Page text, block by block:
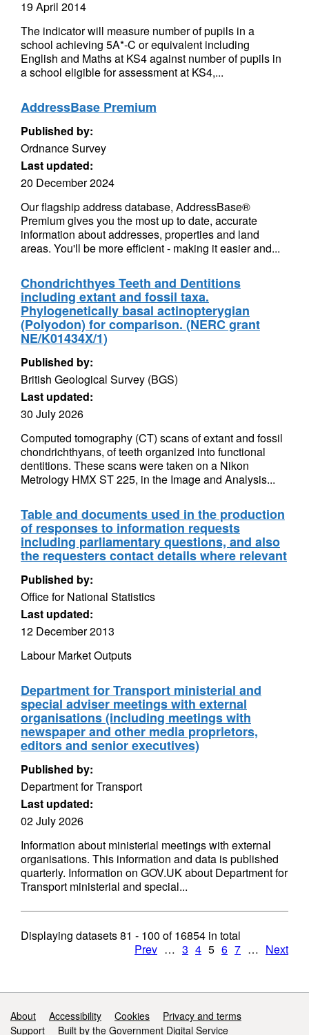
19 April 2014
The indicator will measure number of pupils in a
school achieving 5A*-C or equivalent including
English and Maths at KS4 against number of pupils in
a school eligible for assessment at KS4,...
AddressBase Premium
Published by:
Ordnance Survey
Last updated:
20 December 2024
Our flagship address database, AddressBase®
Premium gives you the most up to date, accurate
information about addresses, properties and land
areas. You'll be more efficient - making it easier and...
Chondrichthyes Teeth and Dentitions
including extant and fossil taxa.
Phylogenetically basal actinopterygian
(Polyodon) for comparison. (NERC grant
NE/K01434X/1)
Published by:
British Geological Survey (BGS)
Last updated:
30 July 2026
Computed tomography (CT) scans of extant and fossil
chondrichthyans, of teeth organized into functional
dentitions. These scans were taken on a Nikon
Metrology HMX ST 225, in the Image and Analysis...
Table and documents used in the production
of responses to information requests
including parliamentary questions, and also
the requesters contact details where relevant
Published by:
Office for National Statistics
Last updated:
12 December 2013
Labour Market Outputs
Department for Transport ministerial and
special adviser meetings with external
organisations (including meetings with
newspaper and other media proprietors,
editors and senior executives)
Published by:
Department for Transport
Last updated:
02 July 2026
Information about ministerial meetings with external
organisations. This information and data is published
quarterly. Information on GOV.UK about Department for
Transport ministerial and special...
Displaying datasets81 - 100 of16854 in total
Prev … 3 4 5 6 7 … Next
Support links
About Accessibility Cookies
Privacy and terms
Support
Built by the Government Digital Service